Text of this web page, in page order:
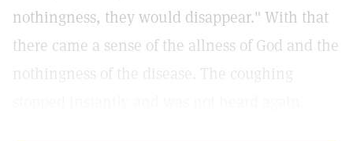
nothingness, they would disappear." With that
there came a sense of the allness of God and the
nothingness of the disease. The coughing